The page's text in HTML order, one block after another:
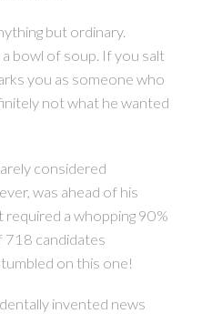
but ordinary.
bowl of soup. If you salt
you as someone who
not what he wanted
considered
was ahead of his
a whopping 90%
718 candidates
on this one!
invented news